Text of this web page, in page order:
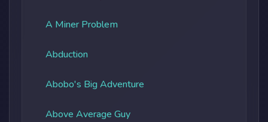
A Miner Problem
Abduction
Abobo's Big Adventure
Above Average Guy